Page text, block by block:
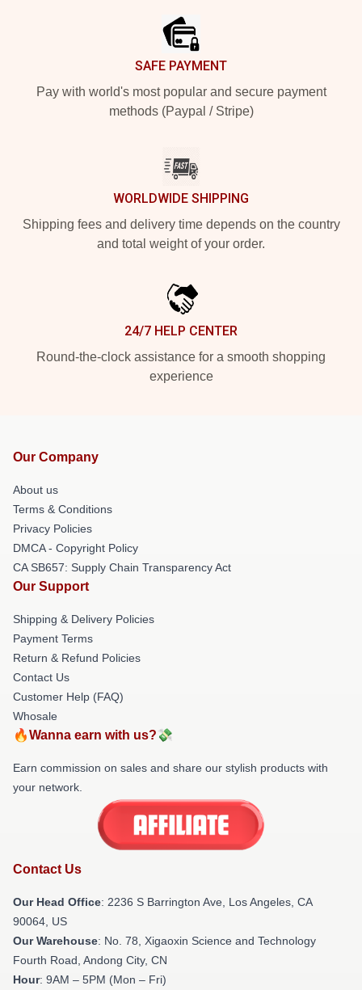
SAFE PAYMENT
Pay with world's most popular and secure payment
methods (Paypal / Stripe)
WORLDWIDE SHIPPING
Shipping fees and delivery time depends on the country
and total weight of your order.
24/7 HELP CENTER
Round-the-clock assistance for a smooth shopping
experience
Our Company
About us
Terms & Conditions
Privacy Policies
DMCA - Copyright Policy
CA SB657: Supply Chain Transparency Act
Our Support
Shipping & Delivery Policies
Payment Terms
Return & Refund Policies
Contact Us
Customer Help (FAQ)
Whosale
🔥Wanna earn with us?💸
Earn commission on sales and share our stylish products with
your network.
Contact Us
Our Head Office: 2236 S Barrington Ave, Los Angeles, CA
90064, US
Our Warehouse: No. 78, Xigaoxin Science and Technology
Fourth Road, Andong City, CN
Hour: 9AM – 5PM (Mon – Fri)